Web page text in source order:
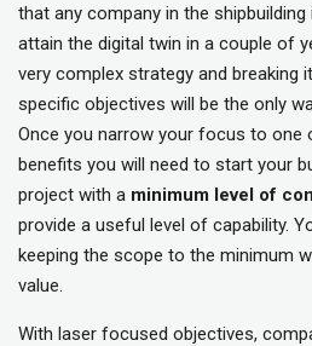
that any company in the
attain the digital twin in a couple of
very complex strategy and breaking
specific objectives will be the only
Once you narrow your focus to one
benefits you will need to start your
project with a minimum level of
provide a useful level of capability.
keeping the scope to the minimum
value.
With laser focused objectives,